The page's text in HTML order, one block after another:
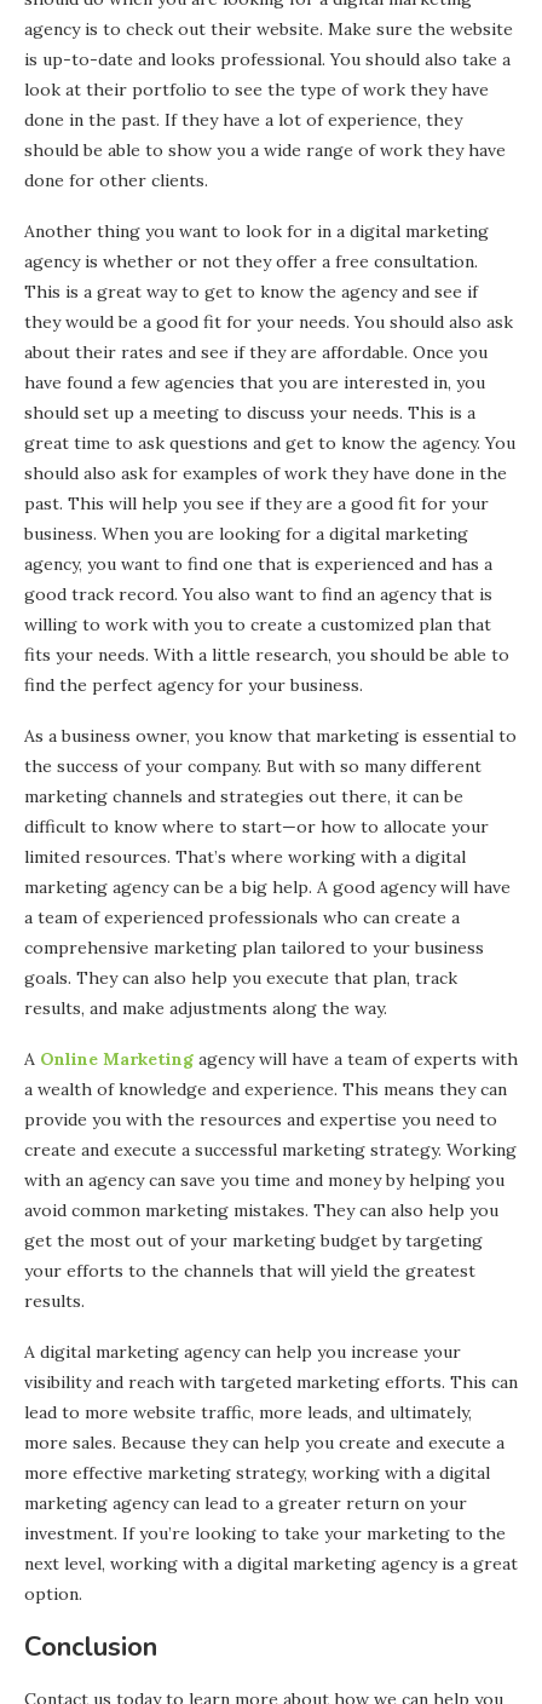
agency is to check out their website. Make sure the website
is up-to-date and looks professional. You should also take a
look at their portfolio to see the type of work they have
done in the past. If they have a lot of experience, they
should be able to show you a wide range of work they have
done for other clients.
Another thing you want to look for in a digital marketing
agency is whether or not they offer a free consultation.
This is a great way to get to know the agency and see if
they would be a good fit for your needs. You should also ask
about their rates and see if they are affordable. Once you
have found a few agencies that you are interested in, you
should set up a meeting to discuss your needs. This is a
great time to ask questions and get to know the agency. You
should also ask for examples of work they have done in the
past. This will help you see if they are a good fit for your
business. When you are looking for a digital marketing
agency, you want to find one that is experienced and has a
good track record. You also want to find an agency that is
willing to work with you to create a customized plan that
fits your needs. With a little research, you should be able to
find the perfect agency for your business.
As a business owner, you know that marketing is essential to
the success of your company. But with so many different
marketing channels and strategies out there, it can be
difficult to know where to start—or how to allocate your
limited resources. That’s where working with a digital
marketing agency can be a big help. A good agency will have
a team of experienced professionals who can create a
comprehensive marketing plan tailored to your business
goals. They can also help you execute that plan, track
results, and make adjustments along the way.
A Online Marketing agency will have a team of experts with
a wealth of knowledge and experience. This means they can
provide you with the resources and expertise you need to
create and execute a successful marketing strategy. Working
with an agency can save you time and money by helping you
avoid common marketing mistakes. They can also help you
get the most out of your marketing budget by targeting
your efforts to the channels that will yield the greatest
results.
A digital marketing agency can help you increase your
visibility and reach with targeted marketing efforts. This can
lead to more website traffic, more leads, and ultimately,
more sales. Because they can help you create and execute a
more effective marketing strategy, working with a digital
marketing agency can lead to a greater return on your
investment. If you’re looking to take your marketing to the
next level, working with a digital marketing agency is a great
option.
Conclusion
Contact us today to learn more about how we can help you